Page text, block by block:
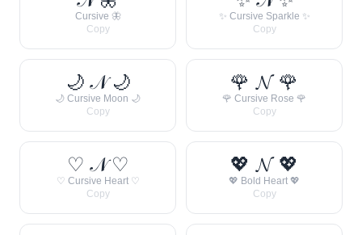
Cursive 🦋
Copy
✨ Cursive Sparkle ✨
Copy
🌙 𝒩 🌙
🌙 Cursive Moon 🌙
Copy
🌹 𝓝 🌹
🌹 Cursive Rose 🌹
Copy
♡ 𝒩 ♡
♡ Cursive Heart ♡
Copy
💖 𝓝 💖
💖 Bold Heart 💖
Copy